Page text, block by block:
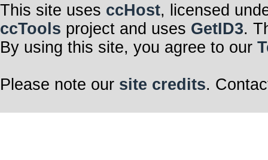
This site uses ccHost, licensed
ccTools project and uses GetID3.
By using this site, you agree to our
Please note our site credits.